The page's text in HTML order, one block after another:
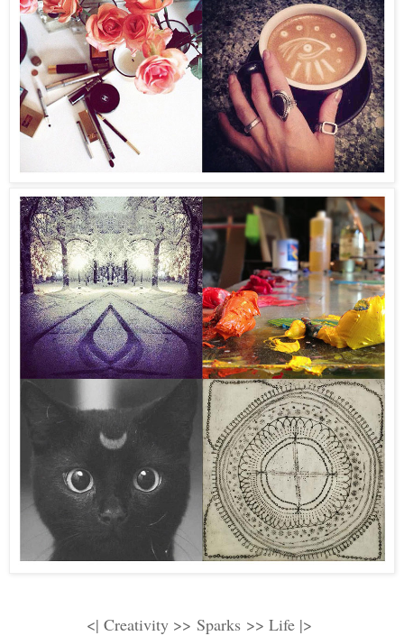
<| Creativity >> Sparks >> Life |>